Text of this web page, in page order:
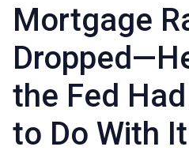
Mortgage
the Fed
to Do With It